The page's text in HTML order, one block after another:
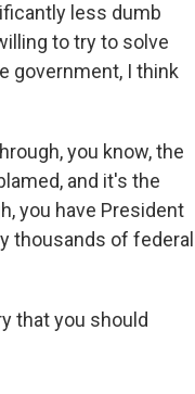
less dumb
to try to solve
government, I think
you know, the
and it's the
you have President
thousands of federal
that you should